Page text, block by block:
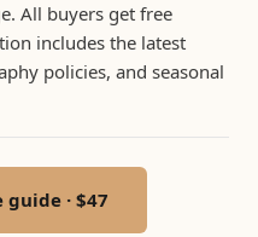
All buyers get free
includes the latest
policies, and seasonal
· $47